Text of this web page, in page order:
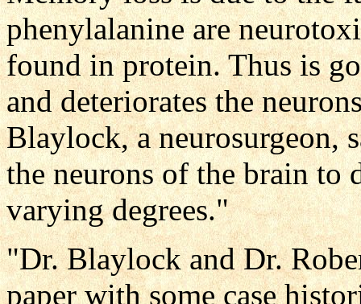
phenylalanine are
found in protein. Thus is
and deteriorates the
Blaylock, a neurosurgeon,
the neurons of the brain to
varying degrees."
"Dr. Blaylock and Dr.
paper with some case